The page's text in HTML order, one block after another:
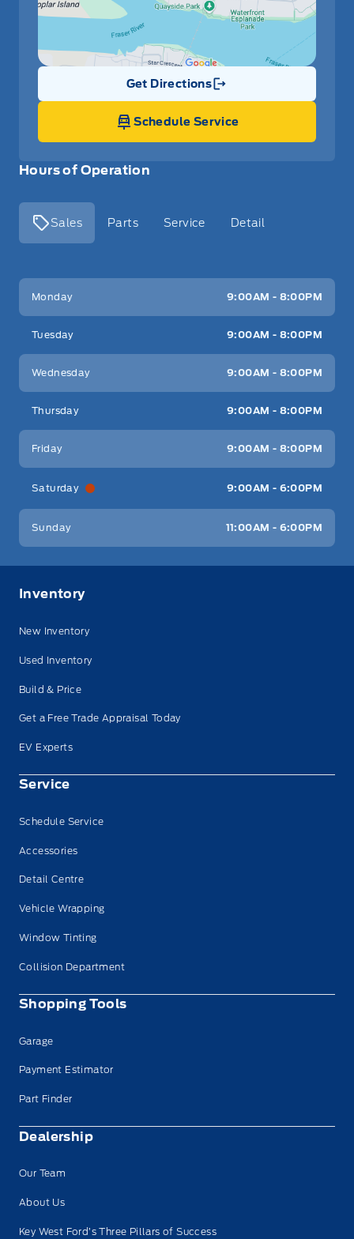
Hours of Operation
Sales Parts Service Detail
Key West Ford
Monday 9:00AM - 8:00PM
Tuesday 9:00AM - 8:00PM
Wednesday 9:00AM - 8:00PM
Thursday 9:00AM - 8:00PM
Friday 9:00AM - 8:00PM
Saturday 9:00AM - 6:00PM
Sunday 11:00AM - 6:00PM
Get Directions
Link Icon
Schedule Service
Inventory
New Inventory
Used Inventory
Build & Price
Get a Free Trade Appraisal Today
EV Experts
Service
Schedule Service
Accessories
Detail Centre
Vehicle Wrapping
Window Tinting
Collision Department
Shopping Tools
Garage
Payment Estimator
Part Finder
Dealership
Our Team
About Us
Key West Ford’s Three Pillars of Success